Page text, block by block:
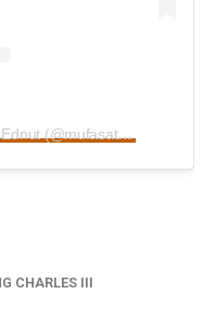
A post shared by King Tunde Ednut (@mufasatundeednut)
CHARLES III